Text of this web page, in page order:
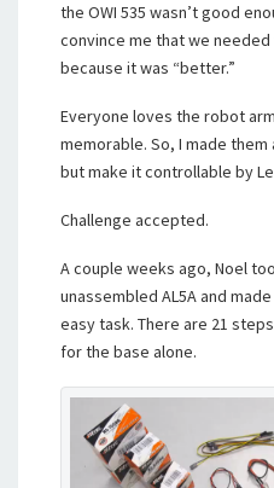
the OWI 535 wasn’t good
convince me that we needed
because it was “better.”
Everyone loves the robot
memorable. So, I made
but make it controllable by
Challenge accepted.
A couple weeks ago, Noel
unassembled AL5A and
easy task. There are 21
for the base alone.